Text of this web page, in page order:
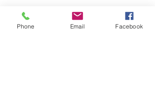
Phone Email Facebook